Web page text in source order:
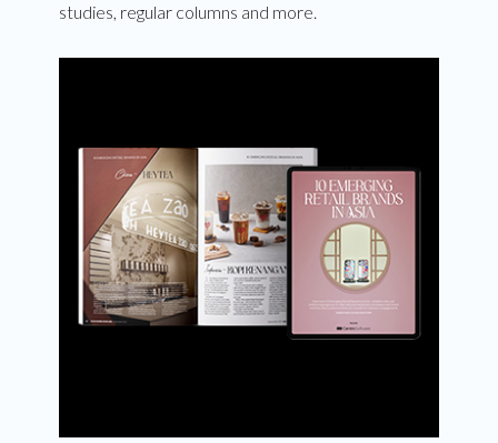
studies, regular columns and more.